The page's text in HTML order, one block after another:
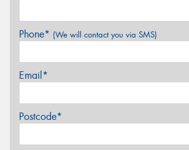
Phone* (We will contact you via SMS)
Email*
Postcode*